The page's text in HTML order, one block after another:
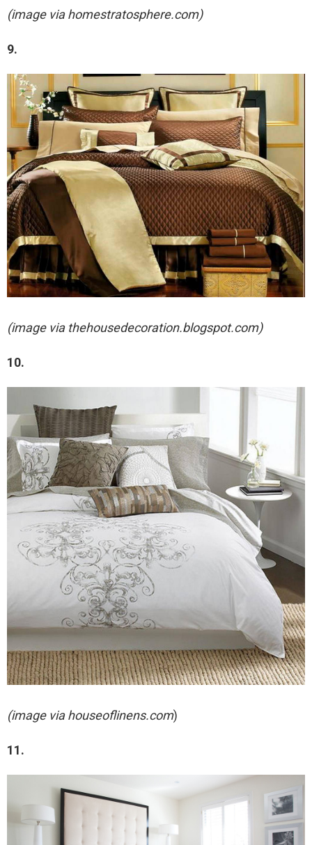
(image via homestratosphere.com)
9.
(image via thehousedecoration.blogspot.com)
10.
(image via houseoflinens.com)
11.